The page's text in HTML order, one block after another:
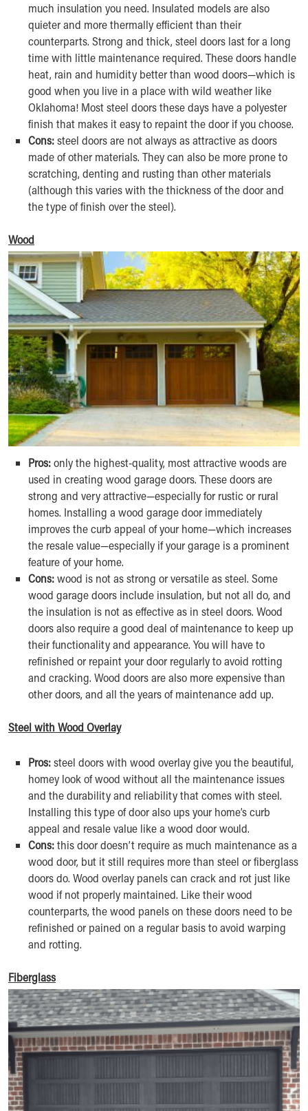
much insulation you need. Insulated models are also
quieter and more thermally efficient than their
counterparts. Strong and thick, steel doors last for a long
time with little maintenance required. These doors handle
heat, rain and humidity better than wood doors—which is
good when you live in a place with wild weather like
Oklahoma! Most steel doors these days have a polyester
finish that makes it easy to repaint the door if you choose.
Cons:steel doors are not always as attractive as doors
made of other materials. They can also be more prone to
scratching, denting and rusting than other materials
(although this varies with the thickness of the door and
the type of finish over the steel).
Wood
Pros:only the highest-quality, most attractive woods are
used in creating wood garage doors. These doors are
strong and very attractive—especially for rustic or rural
homes. Installing a wood garage door immediately
improves the curb appeal of your home—which increases
the resale value—especially if your garage is a prominent
feature of your home.
Cons:wood is not as strong or versatile as steel. Some
wood garage doors include insulation, but not all do, and
the insulation is not as effective as in steel doors. Wood
doors also require a good deal of maintenance to keep up
their functionality and appearance. You will have to
refinished or repaint your door regularly to avoid rotting
and cracking. Wood doors are also more expensive than
other doors, and all the years of maintenance add up.
Steel with Wood Overlay
Pros:steel doors with wood overlay give you the beautiful,
homey look of wood without all the maintenance issues
and the durability and reliability that comes with steel.
Installing this type of door also ups your home’s curb
appeal and resale value like a wood door would.
Cons:this door doesn’t require as much maintenance as a
wood door, but it still requires more than steel or fiberglass
doors do. Wood overlay panels can crack and rot just like
wood if not properly maintained. Like their wood
counterparts, the wood panels on these doors need to be
refinished or pained on a regular basis to avoid warping
and rotting.
Fiberglass